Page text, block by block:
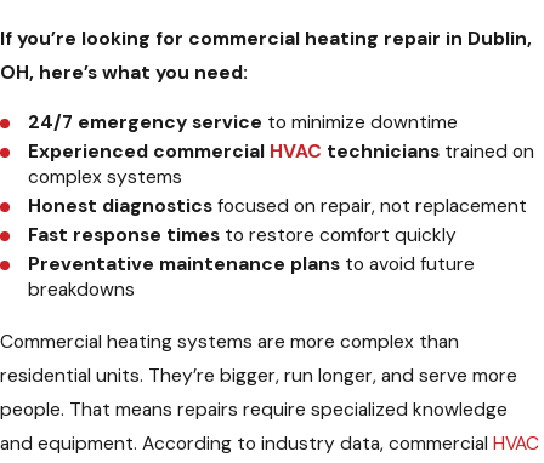
If you’re looking for commercial heating repair in Dublin,
OH, here’s what you need:
24/7 emergency service to minimize downtime
Experienced commercial HVAC technicians trained on
complex systems
Honest diagnostics focused on repair, not replacement
Fast response times to restore comfort quickly
Preventative maintenance plans to avoid future
breakdowns
Commercial heating systems are more complex than
residential units. They’re bigger, run longer, and serve more
people. That means repairs require specialized knowledge
and equipment. According to industry data, commercial HVAC